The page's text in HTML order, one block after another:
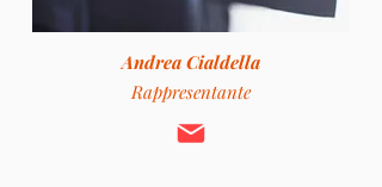
Andrea Cialdella
Rappresentante